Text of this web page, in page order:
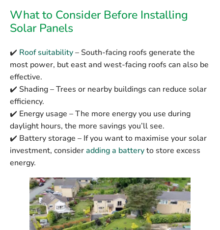
What to Consider Before Installing
Solar Panels
✔️ Roof suitability – South-facing roofs generate the
most power, but east and west-facing roofs can also be
effective.
✔️ Shading – Trees or nearby buildings can reduce solar
efficiency.
✔️ Energy usage – The more energy you use during
daylight hours, the more savings you’ll see.
✔️ Battery storage – If you want to maximise your solar
investment, consider adding a battery to store excess
energy.